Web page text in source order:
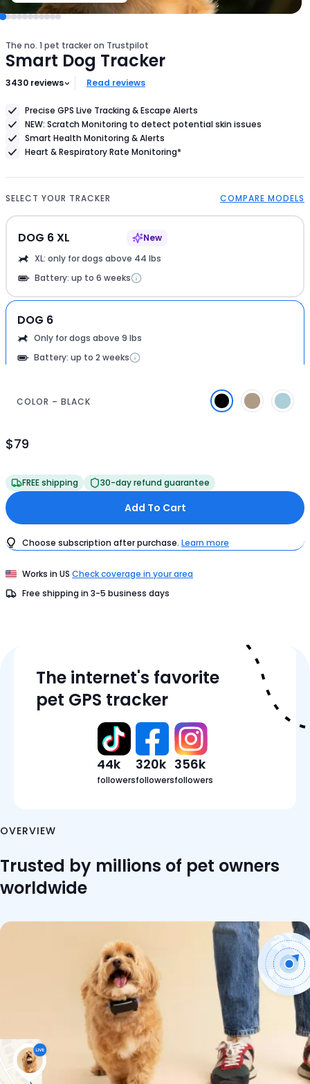
size
The no. 1 pet tracker on Trustpilot
Smart Dog Tracker
3430 reviews Read reviews
Precise GPS Live Tracking & Escape Alerts
NEW: Scratch Monitoring to detect potential skin issues
Smart Health Monitoring & Alerts
Heart & Respiratory Rate Monitoring*
SELECT YOUR TRACKER COMPARE MODELS
DOG 6
Only for dogs above 9 lbs
Battery: up to 2 weeks
DOG 6 XL
New
XL: only for dogs above 44 lbs
Battery: up to 6 weeks
COLOR – BLACK
$79
Product
$79FREE shipping 30-day refund guarantee
Add To Cart
Choose subscription after purchase. Learn more
Works in US Check coverage in your area
Free shipping in 3-5 business days
Features
Tracker Details
The internet's favorite
pet GPS tracker
44k
followers
320k
followers
356k
followers
OVERVIEW
Trusted by millions of pet owners
worldwide